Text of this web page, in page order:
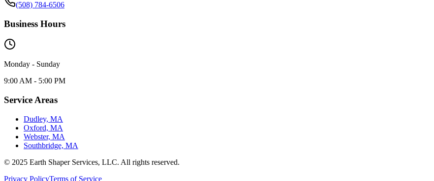
(508) 784-6506
Business Hours
Monday - Sunday
9:00 AM - 5:00 PM
Service Areas
Dudley, MA
Oxford, MA
Webster, MA
Southbridge, MA
© 2025 Earth Shaper Services, LLC. All rights reserved.
Privacy PolicyTerms of Service